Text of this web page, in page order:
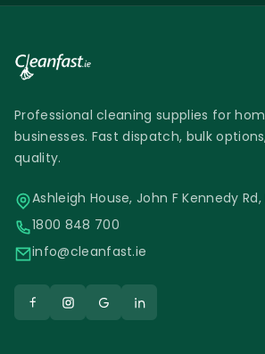
Professional cleaning supplies for
businesses. Fast dispatch, bulk
quality.
Ashleigh House, John F Kennedy
1800 848 700
info@cleanfast.ie